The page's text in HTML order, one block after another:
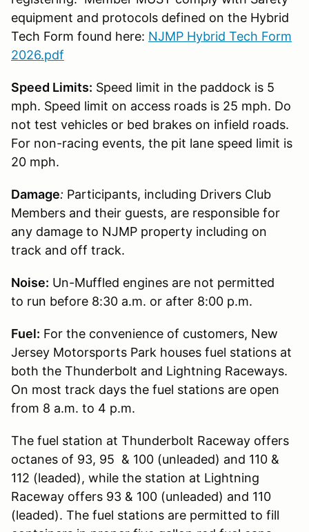
equipment and protocols defined on the Hybrid
Tech Form found here: NJMP Hybrid Tech Form
2026.pdf
Speed Limits: Speed limit in the paddock is 5
mph. Speed limit on access roads is 25 mph. Do
not test vehicles or bed brakes on infield roads.
For non-racing events, the pit lane speed limit is
20 mph.
Damage: Participants, including Drivers Club
Members and their guests, are responsible for
any damage to NJMP property including on
track and off track.
Noise: Un-Muffled engines are not permitted
to run before 8:30 a.m. or after 8:00 p.m.
Fuel: For the convenience of customers, New
Jersey Motorsports Park houses fuel stations at
both the Thunderbolt and Lightning Raceways.
On most track days the fuel stations are open
from 8 a.m. to 4 p.m.
The fuel station at Thunderbolt Raceway offers
octanes of 93, 95 & 100 (unleaded) and 110 &
112 (leaded), while the station at Lightning
Raceway offers 93 & 100 (unleaded) and 110
(leaded). The fuel stations are permitted to fill